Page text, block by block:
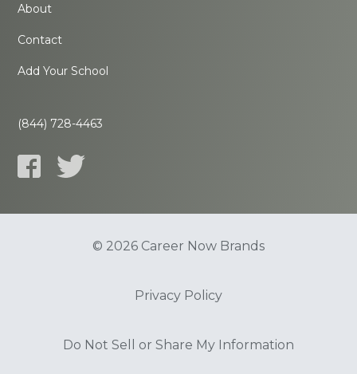
About
Contact
Add Your School
(844) 728-4463
© 2026 Career Now Brands
Privacy Policy
Do Not Sell or Share My Information